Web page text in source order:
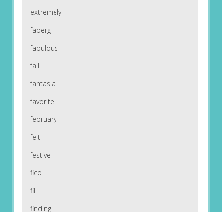
extremely
faberg
fabulous
fall
fantasia
favorite
february
felt
festive
fico
fill
finding